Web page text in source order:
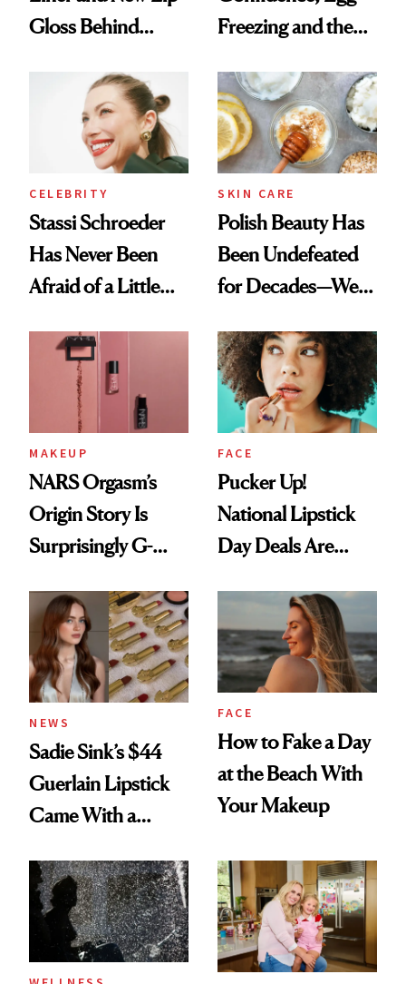
Gloss Behind
Ethereal
Lollapalooza Look
Freezing and the
Always Goes Back
To
CELEBRITY
Stassi Schroeder
Has Never Been
Afraid of a Little
SKIN CARE
Polish Beauty Has
Been Undefeated
for Decades—We
Paying Attention
MAKEUP
NARS Orgasm’s
Origin Story Is
Surprisingly G-
FACE
Pucker Up!
National Lipstick
Day Deals Are
NEWS
Sadie Sink’s $44
Guerlain Lipstick
Came With a
Twist
FACE
How to Fake a Day
at the Beach With
Your Makeup